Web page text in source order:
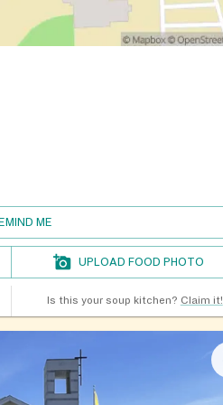
ME
UPLOAD FOOD PHOTO
Is this your soup kitchen? Claim it!